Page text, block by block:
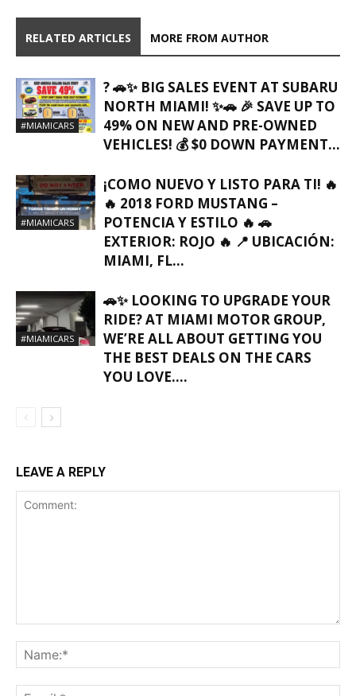
RELATED ARTICLES MORE FROM AUTHOR
#MIAMICARS
? 🚗✨ BIG SALES EVENT AT SUBARU
NORTH MIAMI! ✨🚗 🎉 SAVE UP TO
49% ON NEW AND PRE-OWNED
VEHICLES! 💰 $0 DOWN PAYMENT...
#MIAMICARS
¡COMO NUEVO Y LISTO PARA TI! 🔥
🔥 2018 FORD MUSTANG –
POTENCIA Y ESTILO 🔥 🚗
EXTERIOR: ROJO 🔥 📍 UBICACIÓN:
MIAMI, FL…
#MIAMICARS
🚗✨ LOOKING TO UPGRADE YOUR
RIDE? AT MIAMI MOTOR GROUP,
WE’RE ALL ABOUT GETTING YOU
THE BEST DEALS ON THE CARS
YOU LOVE….
LEAVE A REPLY